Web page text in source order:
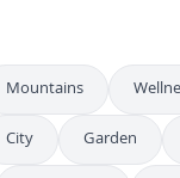
Mountains
City Garden